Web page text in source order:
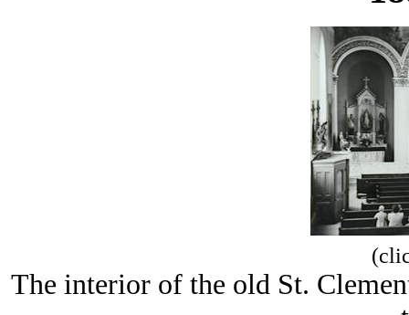
The interior of the old St.